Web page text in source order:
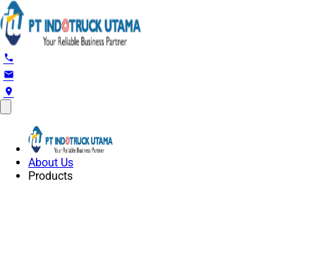
phone
email
location_on
About Us
Products